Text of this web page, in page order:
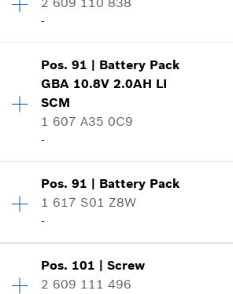
Add to list
-
Price group:-
Where used
Show in illustration
-
-
Availability 1
Price group:-
Spare part information
Where used
-
Pos.91 | Battery Pack
GBA 10.8V 2.0AH LI
SCM
1 607 A35 0C9
-
Availability 1
Price group:-
Where used
Show in illustration
Pos.91 | Battery Pack
1 617 S01 Z8W
-
Price group:-
Pos. 101 |Screw
2 609 111 496